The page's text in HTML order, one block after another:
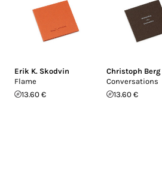
Erik K. Skodvin
Flame
13.60 €
Christoph Berg
Conversations
13.60 €